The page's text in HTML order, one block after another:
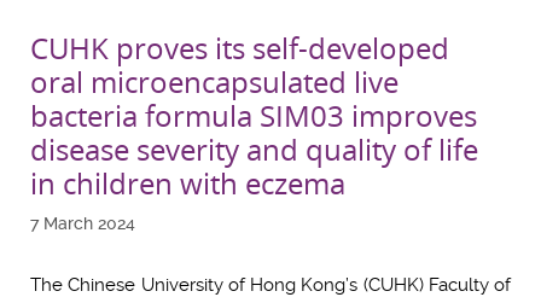
CUHK proves its self-developed
oral microencapsulated live
bacteria formula SIM03 improves
disease severity and quality of life
in children with eczema
7 March 2024
The Chinese University of Hong Kong’s (CUHK) Faculty of